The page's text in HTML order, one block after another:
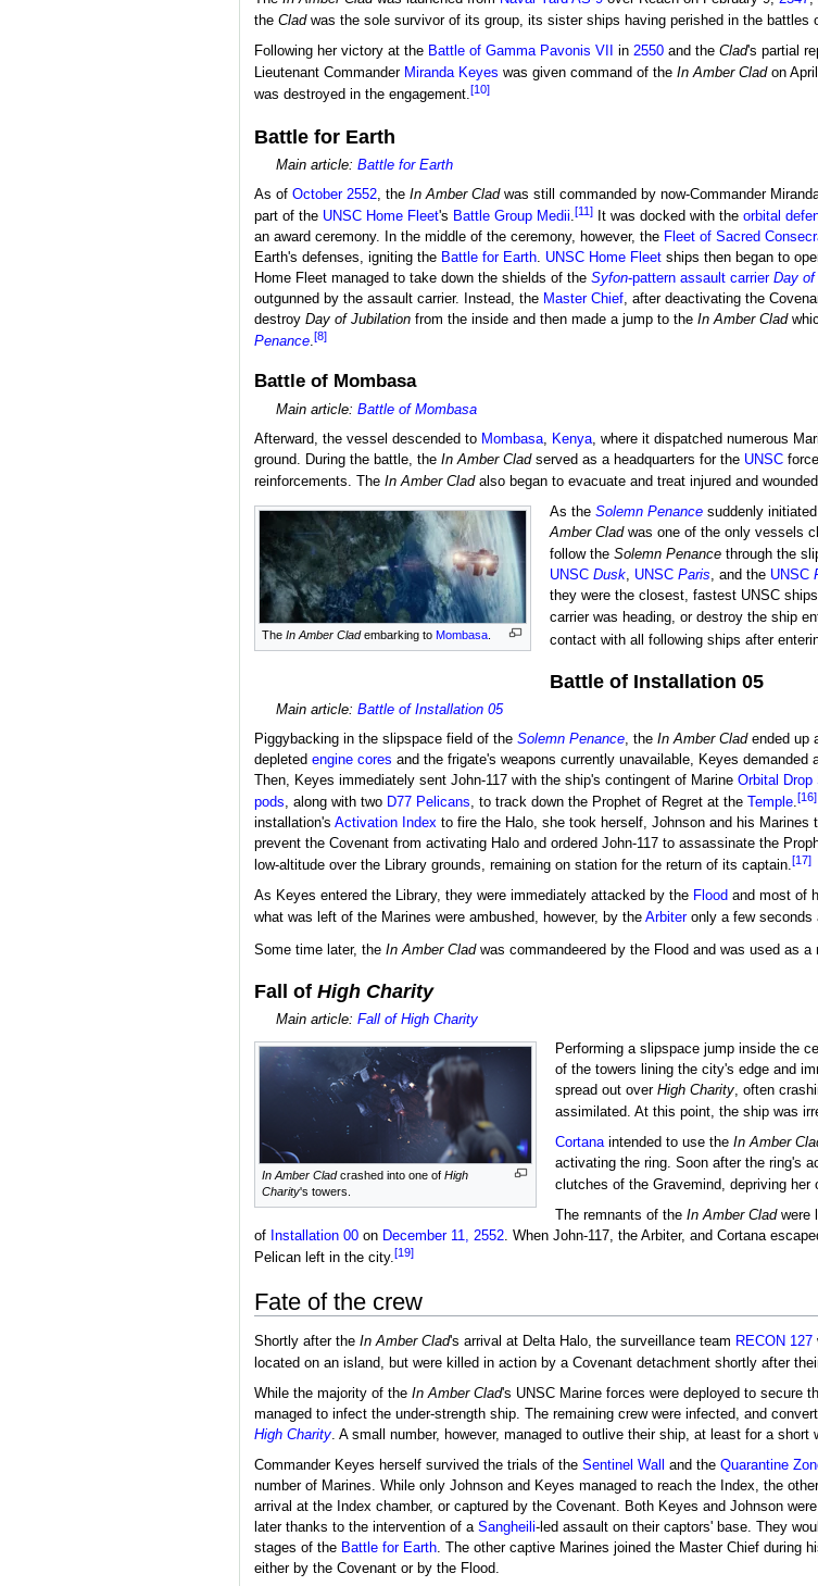
the Cladwas the sole survivor of its group, its sister ships having perished in the battles
Following her victory at the Battle of Gamma Pavonis VII in 2550and the Clad's partial
Lieutenant Commander Miranda Keyes was given command of the In Amber Cladon
was destroyed in the engagement.[10]
Battle for Earth
Main article: Battle for Earth
As of October 2552, the In Amber Cladwas still commanded by now-Commander
part of the UNSC Home Fleet's Battle Group Medii.[11]It was docked with the orbital
an award ceremony. In the middle of the ceremony, however, the Fleet of Sacred
Earth's defenses, igniting the Battle for Earth. UNSC Home Fleetships then began to
Home Fleet managed to take down the shields of the Syfon-pattern assault carrier Day of
outgunned by the assault carrier. Instead, the Master Chief, after deactivating the
destroy Day of Jubilationfrom the inside and then made a jump to the In Amber Clad
Penance.[8]
Battle of Mombasa
Main article: Battle of Mombasa
Afterward, the vessel descended to Mombasa, Kenya, where it dispatched numerous
ground. During the battle, the In Amber Cladserved as a headquarters for the UNSC
reinforcements. The In Amber Cladalso began to evacuate and treat injured and
The In Amber Cladembarking to Mombasa.
As theSolemn Penance suddenly
Amber Cladwas one of the only vessels
follow theSolemn Penance through the
UNSCDusk, UNSCParis, and the UNSC
they were the closest, fastest UNSC
carrier was heading, or destroy the ship
contact with all following ships after
Battle of Installation 05
Main article: Battle of Installation 05
Piggybacking in the slipspace field of the Solemn Penance, the In Amber Cladended up
depleted engine cores and the frigate's weapons currently unavailable, Keyes demanded
Then, Keyes immediately sent John-117 with the ship's contingent of Marine Orbital Drop
pods, along with two D77 Pelicans, to track down the Prophet of Regret at the Temple.[16]
installation's Activation Indexto fire the Halo, she took herself, Johnson and his Marines
prevent the Covenant from activating Halo and ordered John-117 to assassinate the
low-altitude over the Library grounds, remaining on station for the return of its captain.[17]
As Keyes entered the Library, they were immediately attacked by the Flood and most of
what was left of the Marines were ambushed, however, by the Arbiteronly a few seconds
Some time later, the In Amber Cladwas commandeered by the Flood and was used as a
Fall of High Charity
Main article: Fall of High Charity
In Amber Cladcrashed into one of High
Charity's towers.
Performing a slipspace jump inside the
of the towers lining the city's edge and
spread out overHigh Charity, often
assimilated. At this point, the ship was
Cortanaintended to use theIn Amber
activating the ring. Soon after the ring's
clutches of the Gravemind, depriving
The remnants of theIn Amber Cladwere
of Installation 00on December 11, 2552. When John-117, the Arbiter, and Cortana
Pelican left in the city.[19]
Fate of the crew
Shortly after the In Amber Clad's arrival at Delta Halo, the surveillance team RECON 127
located on an island, but were killed in action by a Covenant detachment shortly after
While the majority of the In Amber Clad's UNSC Marine forces were deployed to secure
managed to infect the under-strength ship. The remaining crew were infected, and
High Charity. A small number, however, managed to outlive their ship, at least for a short
Commander Keyes herself survived the trials of the Sentinel Wall and the Quarantine
number of Marines. While only Johnson and Keyes managed to reach the Index, the
arrival at the Index chamber, or captured by the Covenant. Both Keyes and Johnson
later thanks to the intervention of a Sangheili-led assault on their captors' base. They
stages of the Battle for Earth. The other captive Marines joined the Master Chief during
either by the Covenant or by the Flood.